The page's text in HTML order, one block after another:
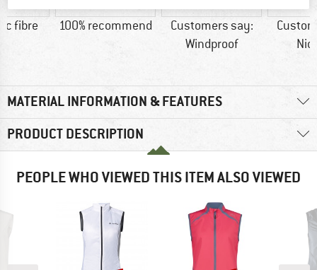
fibre 100% recommend
Customers say:
Windproof
MATERIAL INFORMATION & FEATURES
PRODUCT DESCRIPTION
PEOPLE WHO VIEWED THIS ITEM ALSO VIEWED